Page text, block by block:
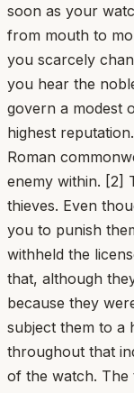
soon as your
from mouth to
you scarcely
you hear the
govern a modest
highest
Roman
enemy within. [2]
thieves. Even
you to punish
withheld the
that, although
because they
subject them to a
throughout that
of the watch. The